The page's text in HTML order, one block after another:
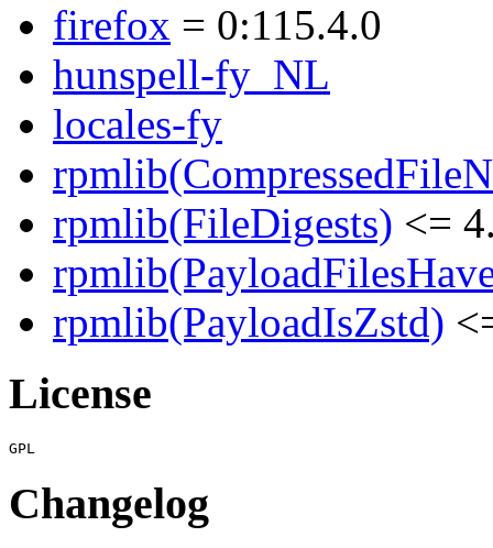
firefox = 0:115.4.0
hunspell-fy_NL
locales-fy
rpmlib(FileDigests) <=
rpmlib(PayloadIsZstd)
License
Changelog